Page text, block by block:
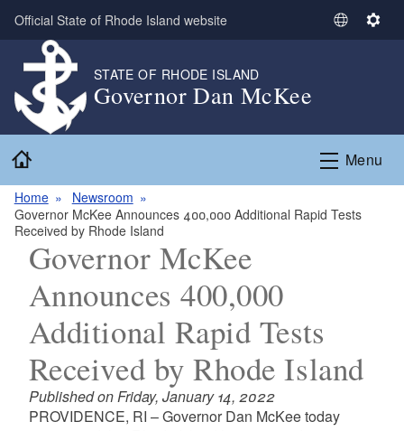
Skip to main content
Official State of Rhode Island website
S
t
L
g
S
n
g
STATE OF RHODE ISLAND
Governor Dan McKee
Menu
Home
Newsroom
Governor McKee Announces 400,000 Additional Rapid Tests
Received by Rhode Island
Governor McKee
Announces 400,000
Additional Rapid Tests
Received by Rhode Island
Published on Friday, January 14, 2022
PROVIDENCE, RI – Governor Dan McKee today